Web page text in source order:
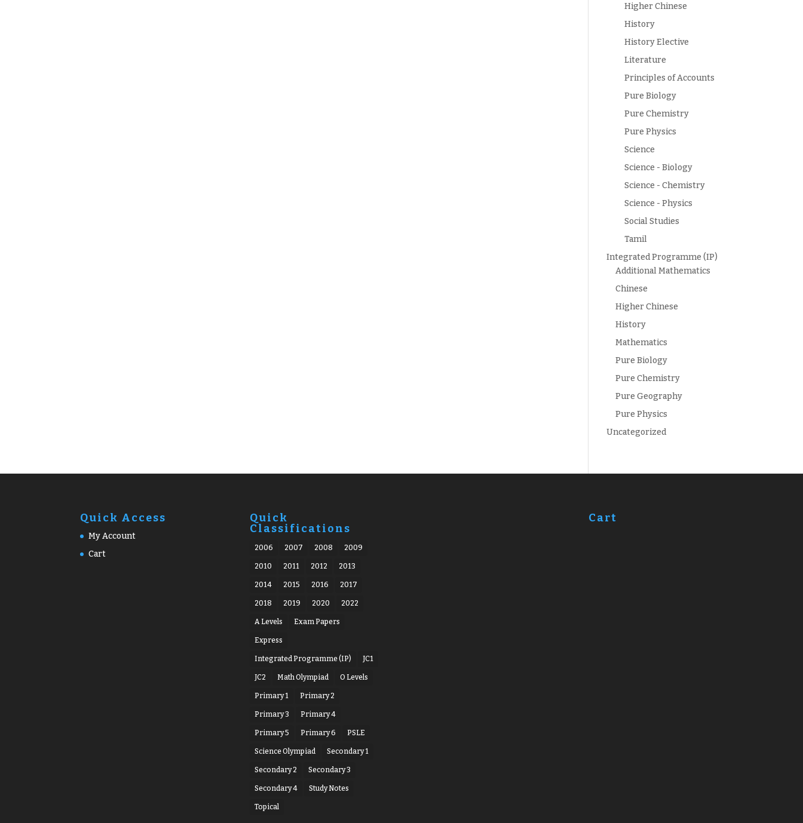
Higher Chinese
History
History Elective
Literature
Principles of Accounts
Pure Biology
Pure Chemistry
Pure Physics
Science
Science - Biology
Science - Chemistry
Science - Physics
Social Studies
Tamil
Integrated Programme (IP)
Additional Mathematics
Chinese
Higher Chinese
History
Mathematics
Pure Biology
Pure Chemistry
Pure Geography
Pure Physics
Uncategorized
Quick Access
My Account
Cart
Quick
Classifications
2006 2007 2008 2009
2010 2011 2012 2013
2014 2015 2016 2017
2018 2019 2020 2022
A Levels Exam Papers
Express
Integrated Programme (IP) JC1
JC2 Math Olympiad O Levels
Primary 1 Primary 2
Primary 3 Primary 4
Primary 5 Primary 6 PSLE
Science Olympiad Secondary 1
Secondary 2 Secondary 3
Secondary 4 Study Notes
Topical
Cart